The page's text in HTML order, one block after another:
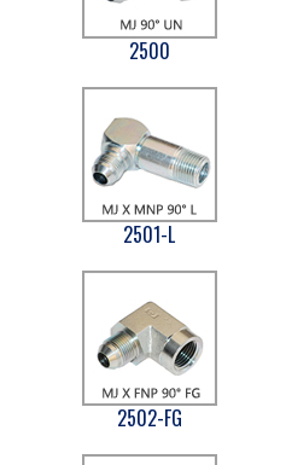
2500
2501-L
2502-FG